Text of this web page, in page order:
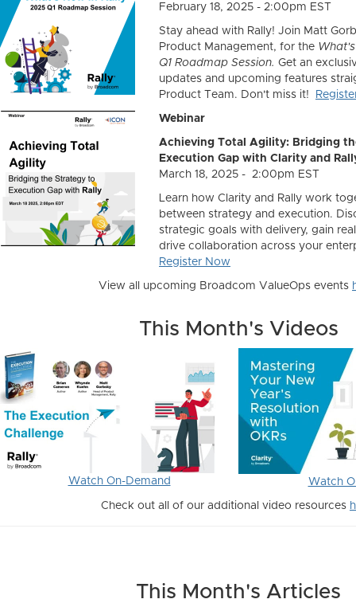
February 18, 2025 - 2:00pm EST
Stay ahead with Rally! Join Matt
Product Management, for the
Q1 Roadmap Session. Get an
updates and upcoming features
Product Team. Don't miss it!
Webinar
Achieving Total Agility: Bridging
Execution Gap with Clarity and
March 18, 2025 - 2:00pm EST
Learn how Clarity and Rally work
between strategy and execution.
strategic goals with delivery, gain
drive collaboration across your
Register Now
View all upcoming Broadcom ValueOps events
This Month's Videos
Watch On-Demand Watch
Check out all of our additional video resources
This Month's Articles